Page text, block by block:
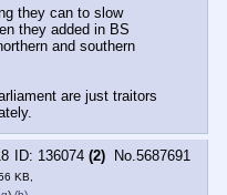
they can to slow
they added in BS
and southern
are just traitors
136074 (2) No.5687691
KB,